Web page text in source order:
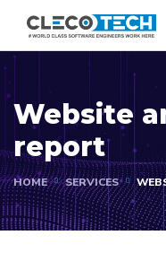
Website
report
HOME SERVICES